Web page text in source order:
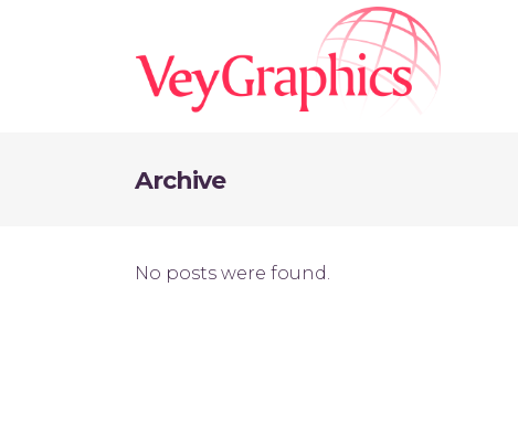
Archive
No posts were found.